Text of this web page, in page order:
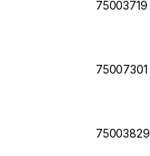
75003719
75007301
75003829